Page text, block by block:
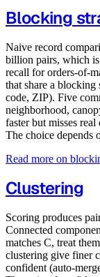
Blocking
Naive record
billion pairs, which
recall for orders-of-
that share a blocking
code, ZIP). Five
neighborhood,
faster but misses
The choice depends
Read more on
Clustering
Scoring produces
Connected
matches C, treat
clustering give finer
confident (auto-